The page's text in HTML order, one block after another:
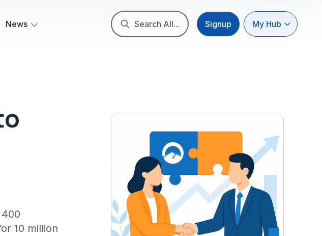
News Search All... Signup My Hub
10 million